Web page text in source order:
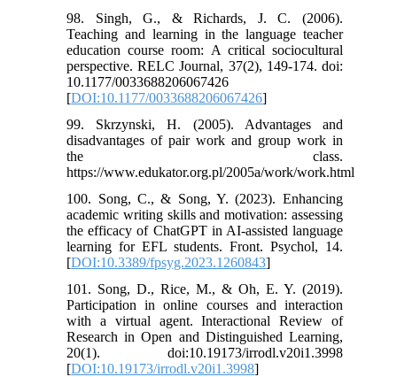
98. Singh, G., & Richards, J. C. (2006).
Teaching and learning in the language teacher
education course room: A critical sociocultural
perspective. RELC Journal, 37(2), 149-174. doi:
10.1177/0033688206067426
[DOI:10.1177/0033688206067426]
99. Skrzynski, H. (2005). Advantages and
disadvantages of pair work and group work in
the class.
https://www.edukator.org.pl/2005a/work/work.html
100. Song, C., & Song, Y. (2023). Enhancing
academic writing skills and motivation: assessing
the efficacy of ChatGPT in AI-assisted language
learning for EFL students. Front. Psychol, 14.
[DOI:10.3389/fpsyg.2023.1260843]
101. Song, D., Rice, M., & Oh, E. Y. (2019).
Participation in online courses and interaction
with a virtual agent. Interactional Review of
Research in Open and Distinguished Learning,
20(1). doi:10.19173/irrodl.v20i1.3998
[DOI:10.19173/irrodl.v20i1.3998]